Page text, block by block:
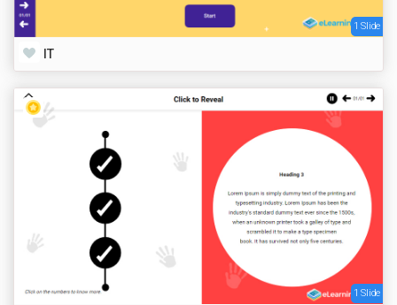
1 Slide
IT
1 Slide